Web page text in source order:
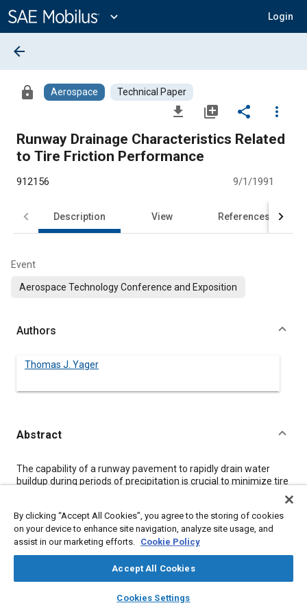
Content
expand_more Login
library_books auto_awesome
SAE AI Chat
arrow_back
lock Aerospace Technical Paper
file_download library_add share
more_vert
Runway Drainage Characteristics Related
to Tire Friction Performance
912156 9/1/1991
Description View References
Event
Aerospace Technology Conference and Exposition
Authors
Thomas J. Yager
Abstract
Content
The capability of a runway pavement to rapidly drain water
buildup during periods of precipitation is crucial to minimize tire
ground friction measuring vehicles, and NASA Langley's
Aircraft Landing Dynamics Facility (ALDF) track have been
summarized to indicate the adverse effects of pavement
wetness conditions on tire friction performance. Water
drainage measurements under a range of rainfall rates have
been evaluated for several different runway surface
treatments including the transversely grooved and
longitudinally grinded concrete surfaces at the Space Shuttle
By clicking “Accept All Cookies”, you agree to the storing of cookies
on your device to enhance site navigation, analyze site usage, and
assist in our marketing efforts. Cookie Policy
Accept All Cookies
Cookies Settings